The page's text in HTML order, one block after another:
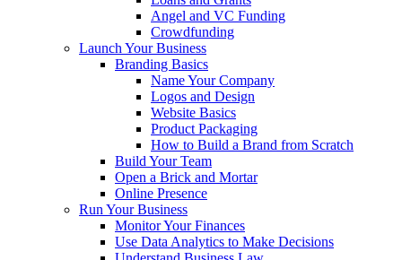
Angel and VC Funding
Crowdfunding
Launch Your Business
Branding Basics
Name Your Company
Logos and Design
Website Basics
Product Packaging
How to Build a Brand from Scratch
Build Your Team
Open a Brick and Mortar
Online Presence
Run Your Business
Monitor Your Finances
Use Data Analytics to Make Decisions